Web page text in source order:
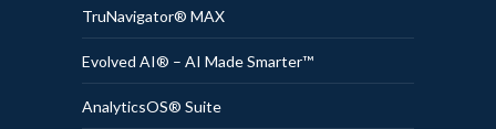
TruNavigator® MAX
Evolved AI® – AI Made Smarter™
AnalyticsOS® Suite